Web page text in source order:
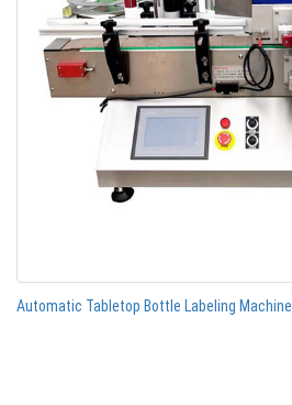
Automatic Tabletop Bottle Labeling Machine